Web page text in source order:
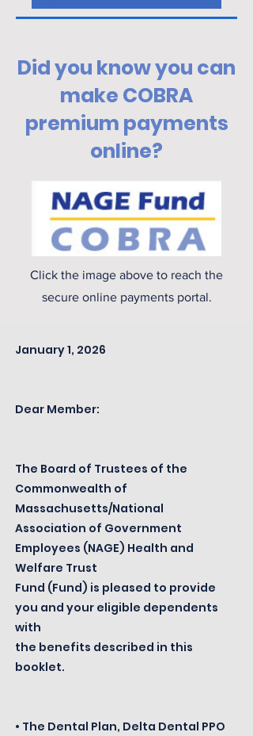
Did you know you can
make COBRA
premium payments
online?
Click the image above to reach the
secure online payments portal.
January 1, 2026
Dear Member:
The Board of Trustees of the
Commonwealth of
Massachusetts/National
Association of Government
Employees (NAGE) Health and
Welfare Trust
Fund (Fund) is pleased to provide
you and your eligible dependents
with
the benefits described in this
booklet.
• The Dental Plan, Delta Dental PPO